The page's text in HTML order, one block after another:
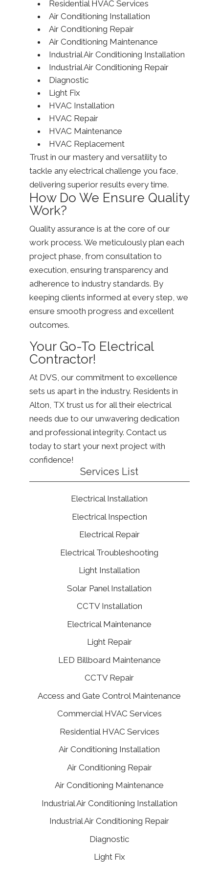
Residential HVAC Services
Air Conditioning Installation
Air Conditioning Repair
Air Conditioning Maintenance
Industrial Air Conditioning Installation
Industrial Air Conditioning Repair
Diagnostic
Light Fix
HVAC Installation
HVAC Repair
HVAC Maintenance
HVAC Replacement
Trust in our mastery and versatility to
tackle any electrical challenge you face,
delivering superior results every time.
How Do We Ensure Quality
Work?
Quality assurance is at the core of our
work process. We meticulously plan each
project phase, from consultation to
execution, ensuring transparency and
adherence to industry standards. By
keeping clients informed at every step, we
ensure smooth progress and excellent
outcomes.
Your Go-To Electrical
Contractor!
At DVS, our commitment to excellence
sets us apart in the industry. Residents in
Alton, TX trust us for all their electrical
needs due to our unwavering dedication
and professional integrity. Contact us
today to start your next project with
confidence!
Services List
Electrical Installation
Electrical Inspection
Electrical Repair
Electrical Troubleshooting
Light Installation
Solar Panel Installation
CCTV Installation
Electrical Maintenance
Light Repair
LED Billboard Maintenance
CCTV Repair
Access and Gate Control Maintenance
Commercial HVAC Services
Residential HVAC Services
Air Conditioning Installation
Air Conditioning Repair
Air Conditioning Maintenance
Industrial Air Conditioning Installation
Industrial Air Conditioning Repair
Diagnostic
Light Fix